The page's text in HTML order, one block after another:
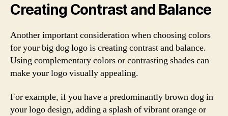
Creating Contrast and Balance
Another important consideration when choosing colors
for your big dog logo is creating contrast and balance.
Using complementary colors or contrasting shades can
make your logo visually appealing.
For example, if you have a predominantly brown dog in
your logo design, adding a splash of vibrant orange or